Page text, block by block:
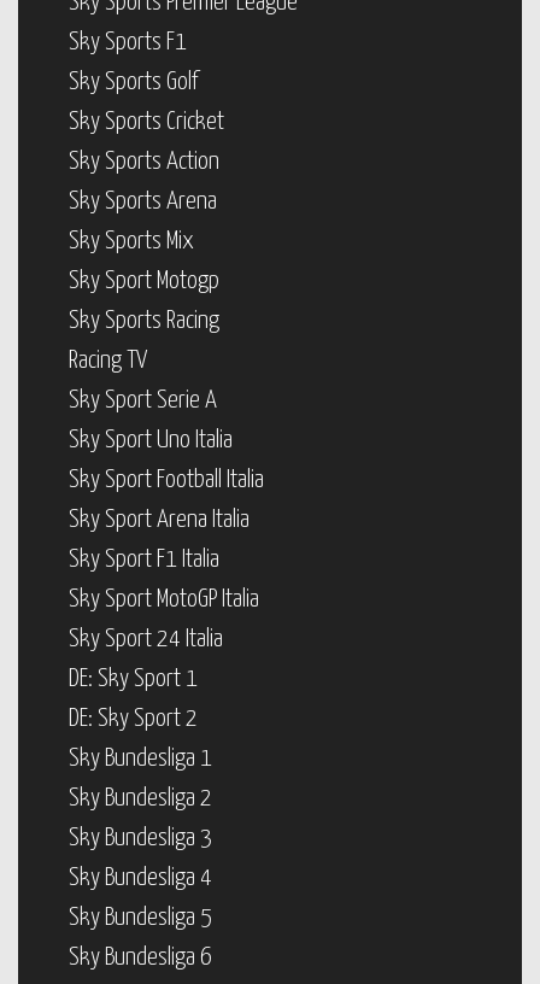
Sky Sports F1
Sky Sports Golf
Sky Sports Cricket
Sky Sports Action
Sky Sports Arena
Sky Sports Mix
Sky Sport Motogp
Sky Sports Racing
Racing TV
Sky Sport Serie A
Sky Sport Uno Italia
Sky Sport Football Italia
Sky Sport Arena Italia
Sky Sport F1 Italia
Sky Sport MotoGP Italia
Sky Sport 24 Italia
DE: Sky Sport 1
DE: Sky Sport 2
Sky Bundesliga 1
Sky Bundesliga 2
Sky Bundesliga 3
Sky Bundesliga 4
Sky Bundesliga 5
Sky Bundesliga 6